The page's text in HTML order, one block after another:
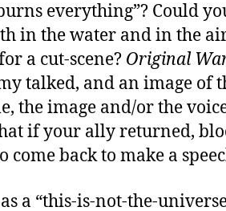
everything”? Could
in the water and in the
a cut-scene? Original
talked, and an image of
the image and/or the
if your ally returned,
back to make a
a “this-is-not-the-